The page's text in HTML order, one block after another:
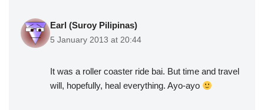
Earl (Suroy Pilipinas)
5 January 2013 at 20:44
It was a roller coaster ride bai. But time and travel
will, hopefully, heal everything. Ayo-ayo